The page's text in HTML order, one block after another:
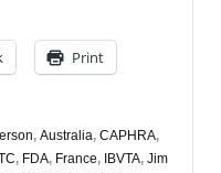
Print
, Australia, CAPHRA,
, FDA, France, IBVTA, Jim